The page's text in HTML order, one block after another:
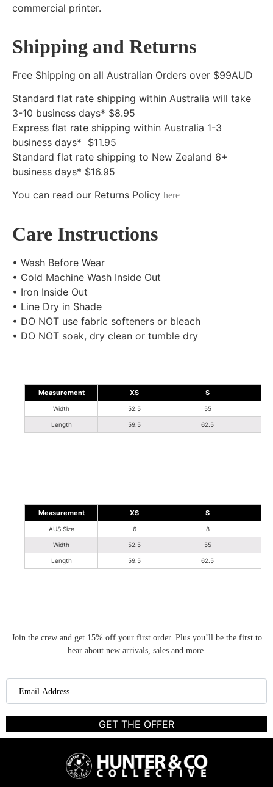
commercial printer.
Shipping and Returns
Free Shipping on all Australian Orders over $99AUD
Standard flat rate shipping within Australia will take
3-10 business days* $8.95
Express flat rate shipping within Australia 1-3
business days* $11.95
Standard flat rate shipping to New Zealand 6+
business days* $16.95
You can read our Returns Policy here
Care Instructions
• Wash Before Wear
• Cold Machine Wash Inside Out
• Iron Inside Out
• Line Dry in Shade
• DO NOT use fabric softeners or bleach
• DO NOT soak, dry clean or tumble dry
Measurement XS S
Width 52.5 55
Length 59.5 62.5
Measurement XS S
AUS Size 6 8
Width 52.5 55
Length 59.5 62.5
Join the crew and get 15% off your first order. Plus you’ll be the first to
hear about new arrivals, sales and more.
GET THE OFFER